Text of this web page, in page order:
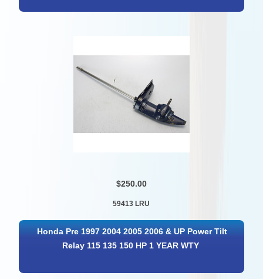
$250.00
59413 LRU
Honda Pre 1997 2004 2005 2006 & UP Power Tilt
Relay 115 135 150 HP 1 YEAR WTY